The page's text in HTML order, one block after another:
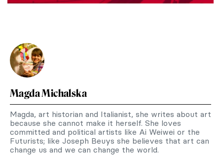
Magda Michalska
Magda, art historian and Italianist, she writes about art
because she cannot make it herself. She loves
committed and political artists like Ai Weiwei or the
Futurists; like Joseph Beuys she believes that art can
change us and we can change the world.